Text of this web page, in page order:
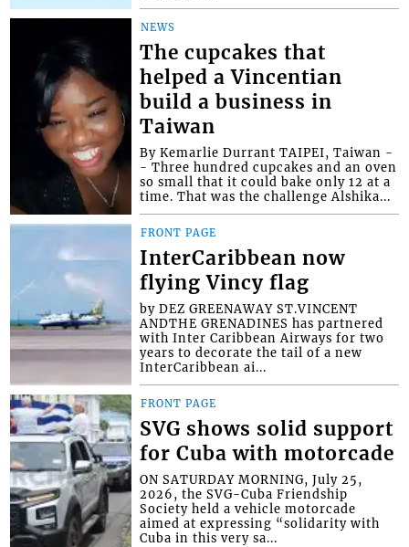
NEWS
The cupcakes that
helped a Vincentian
build a business in
Taiwan
By Kemarlie Durrant TAIPEI, Taiwan -
- Three hundred cupcakes and an oven
so small that it could bake only 12 at a
time. That was the challenge Alshika...
FRONT PAGE
InterCaribbean now
flying Vincy flag
by DEZ GREENAWAY ST.VINCENT
ANDTHE GRENADINES has partnered
with Inter Caribbean Airways for two
years to decorate the tail of a new
InterCaribbean ai...
FRONT PAGE
SVG shows solid support
for Cuba with motorcade
ON SATURDAY MORNING, July 25,
2026, the SVG-Cuba Friendship
Society held a vehicle motorcade
aimed at expressing “solidarity with
Cuba in this very sa...